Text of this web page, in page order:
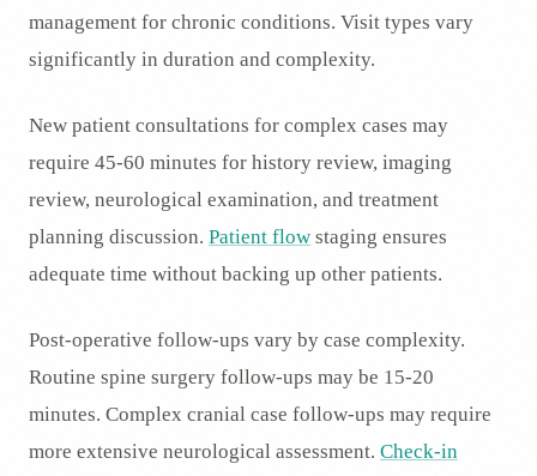
management for chronic conditions. Visit types vary
significantly in duration and complexity.
New patient consultations for complex cases may
require 45-60 minutes for history review, imaging
review, neurological examination, and treatment
planning discussion. Patient flow staging ensures
adequate time without backing up other patients.
Post-operative follow-ups vary by case complexity.
Routine spine surgery follow-ups may be 15-20
minutes. Complex cranial case follow-ups may require
more extensive neurological assessment. Check-in